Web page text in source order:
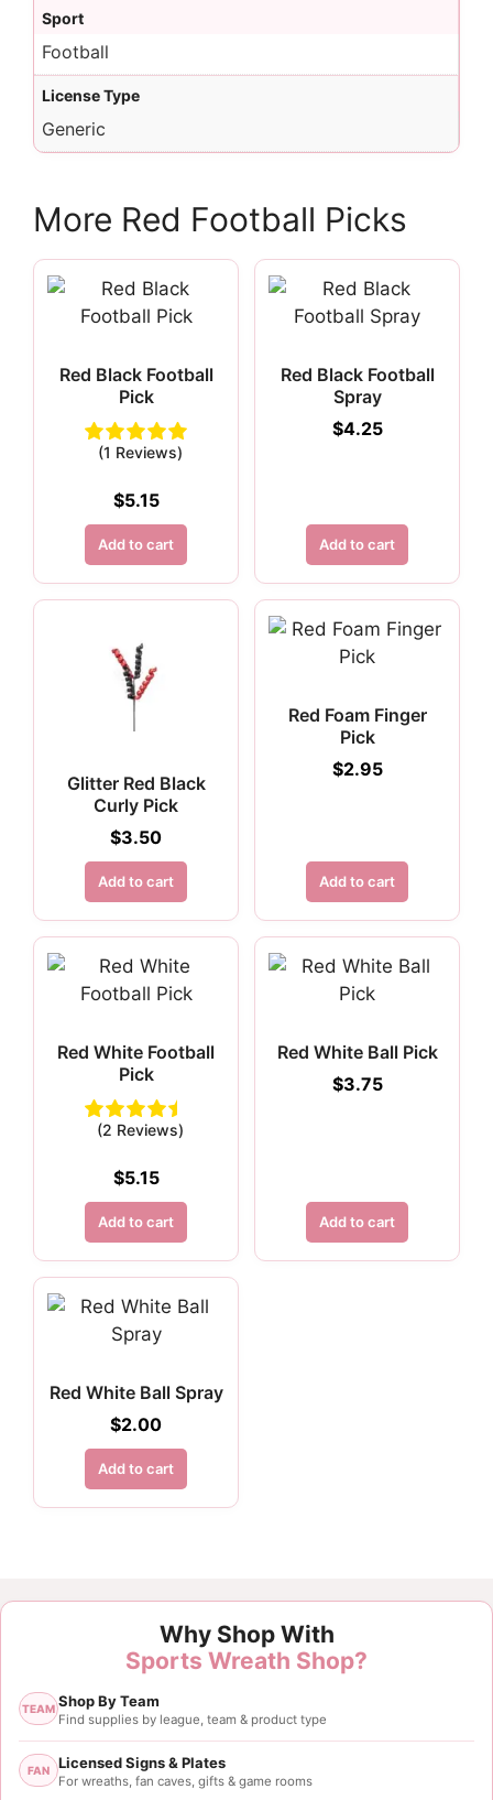
Sport
Football
License Type
Generic
More Red Football Picks
Red Black Football
Pick
(1 Reviews)
$5.15
Add to cart
Red Black Football
Spray
$4.25
Add to cart
Glitter Red Black
Curly Pick
$3.50
Add to cart
Red Foam Finger
Pick
$2.95
Add to cart
Red White Football
Pick
(2 Reviews)
$5.15
Add to cart
Red White Ball Pick
$3.75
Add to cart
Red White Ball Spray
$2.00
Add to cart
Customer Reviews
Red Black Ball Pick
Rating: 5/5
Ball Picks
These were great, so happy with this purchase.
Tue Nov 05 2024 01:34:46 GMT+0000
Why Shop With
Sports Wreath Shop?
TEAM Shop By Team
Find supplies by league, team & product type
FAN Licensed Signs & Plates
For wreaths, fan caves, gifts & game rooms